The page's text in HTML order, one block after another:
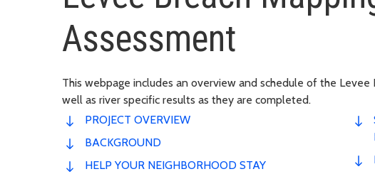
Assessment
This webpage includes an overview and schedule of the Levee
well as river specific results as they are completed.
PROJECT OVERVIEW
BACKGROUND
HELP YOUR NEIGHBORHOOD STAY